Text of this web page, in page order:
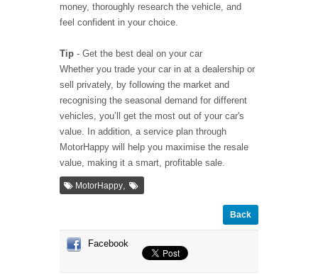
money, thoroughly research the vehicle, and
feel confident in your choice.
Tip - Get the best deal on your car
Whether you trade your car in at a dealership or
sell privately, by following the market and
recognising the seasonal demand for different
vehicles, you’ll get the most out of your car's
value. In addition, a service plan through
MotorHappy will help you maximise the resale
value, making it a smart, profitable sale.
MotorHappy,
Back
Facebook